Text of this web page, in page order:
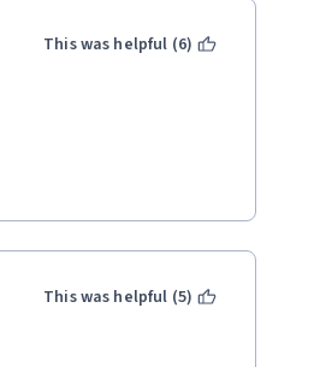
This was helpful (6)
This was helpful (5)